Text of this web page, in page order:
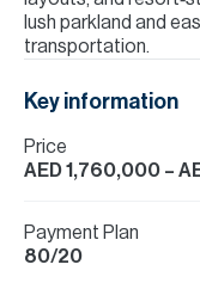
lush parkland and
transportation.
Key information
Price
AED 1,760,000 –
Payment Plan
80/20